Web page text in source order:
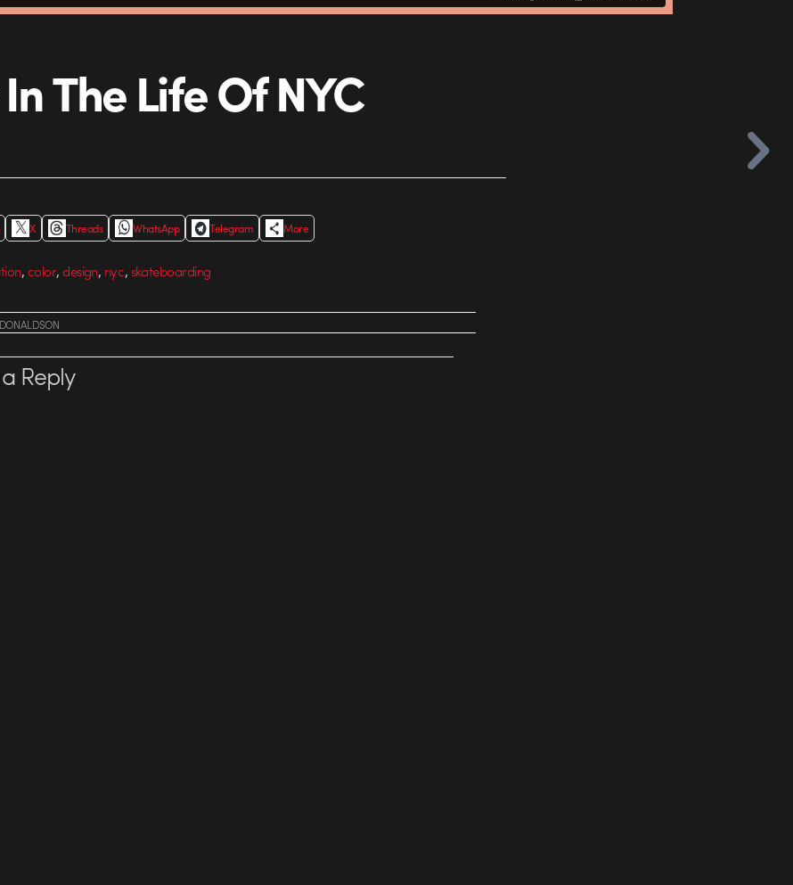
The Life Of NYC
X Threads WhatsApp Telegram More
,color,design, nyc,skateboarding
Reply